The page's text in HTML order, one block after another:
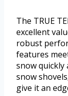
The TRUE
excellent
robust
features
snow quickly
snow
give it an